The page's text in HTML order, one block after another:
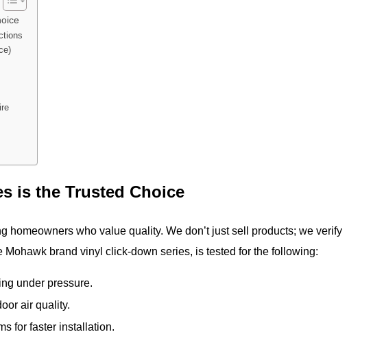
is the Trusted Choice
homeowners who value quality. We don’t just sell products; we verify
brand vinyl click-down series, is tested for the following:
under pressure.
air quality.
for faster installation.